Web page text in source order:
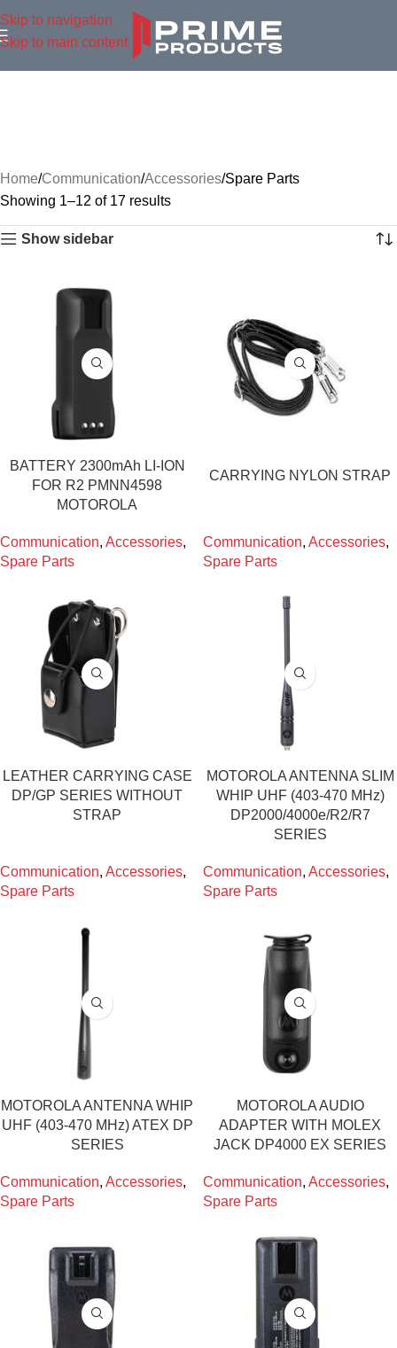
Skip to navigation
Skip to main content
Home Communication Accessories Spare Parts
Showing 1–12 of 17 results
Show sidebar
BATTERY 2300mAh LI-ION
FOR R2 PMNN4598
MOTOROLA
Communication, Accessories,
Spare Parts
CARRYING NYLON STRAP
Communication, Accessories,
Spare Parts
LEATHER CARRYING CASE
DP/GP SERIES WITHOUT
STRAP
Communication, Accessories,
Spare Parts
MOTOROLA ANTENNA SLIM
WHIP UHF (403-470 MHz)
DP2000/4000e/R2/R7
SERIES
Communication, Accessories,
Spare Parts
MOTOROLA ANTENNA WHIP
UHF (403-470 MHz) ATEX DP
SERIES
Communication, Accessories,
Spare Parts
MOTOROLA AUDIO
ADAPTER WITH MOLEX
JACK DP4000 EX SERIES
Communication, Accessories,
Spare Parts